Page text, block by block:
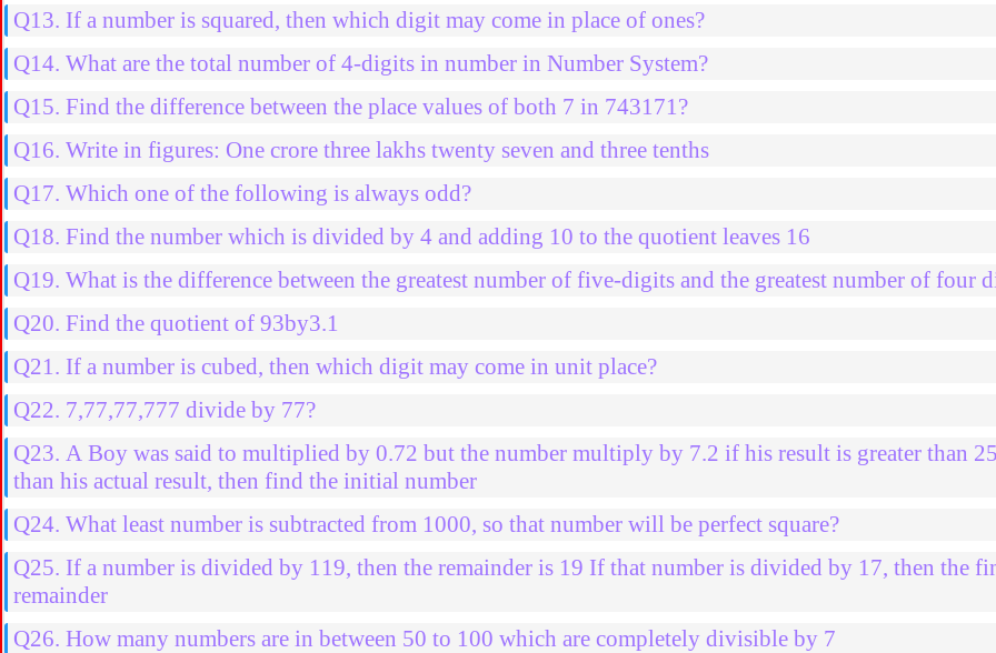
Q13. If a number is squared, then which digit may come in place of ones?
Q14. What are the total number of 4-digits in number in Number System?
Q15. Find the difference between the place values of both 7 in 743171?
Q16. Write in figures: One crore three lakhs twenty seven and three tenths
Q17. Which one of the following is always odd?
Q18. Find the number which is divided by 4 and adding 10 to the quotient leaves 16
Q19. What is the difference between the greatest number of five-digits and the greatest number of four
Q20. Find the quotient of 93by3.1
Q21. If a number is cubed, then which digit may come in unit place?
Q22. 7,77,77,777 divide by 77?
Q23. A Boy was said to multiplied by 0.72 but the number multiply by 7.2 if his result is greater than
than his actual result, then find the initial number
Q24. What least number is subtracted from 1000, so that number will be perfect square?
Q25. If a number is divided by 119, then the remainder is 19 If that number is divided by 17, then the
remainder
Q26. How many numbers are in between 50 to 100 which are completely divisible by 7